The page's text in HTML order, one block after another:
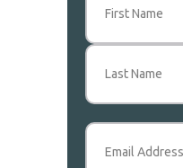
First
Email